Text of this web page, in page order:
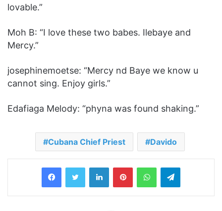
lovable.”
Moh B: “‎I love these two babes. Ilebaye and
Mercy.”
josephinemoetse: “‎Mercy nd Baye we know u
cannot sing. Enjoy girls.”
Edafiaga Melody: “‎phyna was found shaking.”
Cubana Chief Priest Davido
LinkedInPinterestWhatsAppTelegram